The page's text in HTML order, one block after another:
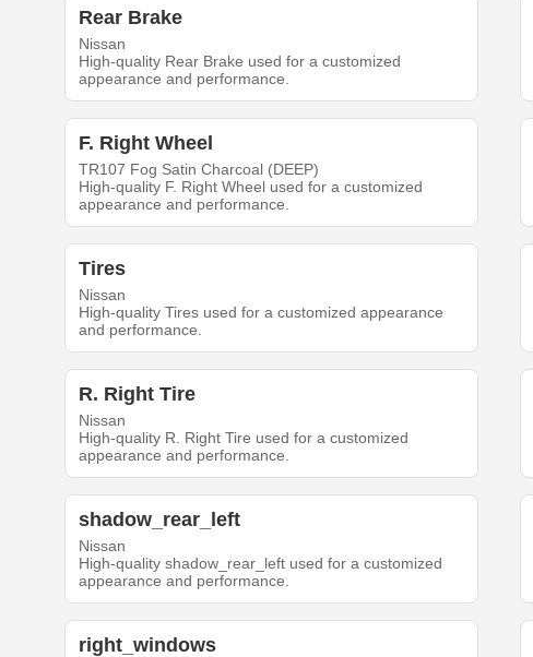
Rear Brake
Nissan
High-quality Rear Brake used for a customized
appearance and performance.
F. Right Wheel
TR107 Fog Satin Charcoal (DEEP)
High-quality F. Right Wheel used for a customized
appearance and performance.
Tires
Nissan
High-quality Tires used for a customized appearance
and performance.
R. Right Tire
Nissan
High-quality R. Right Tire used for a customized
appearance and performance.
shadow_rear_left
Nissan
High-quality shadow_rear_left used for a customized
appearance and performance.
right_windows